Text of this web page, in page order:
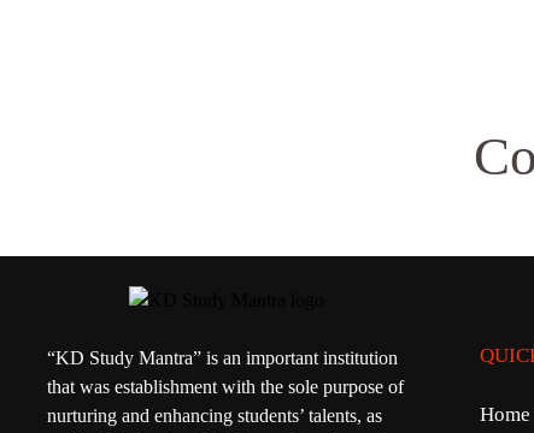
“KD Study Mantra” is an important institution
that was establishment with the sole purpose of
nurturing and enhancing students’ talents, as
Home